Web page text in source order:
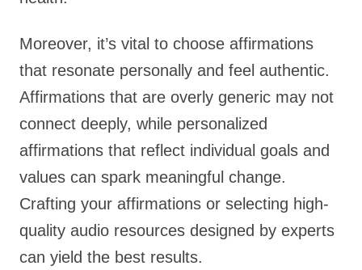
Moreover, it’s vital to choose affirmations
that resonate personally and feel authentic.
Affirmations that are overly generic may not
connect deeply, while personalized
affirmations that reflect individual goals and
values can spark meaningful change.
Crafting your affirmations or selecting high-
quality audio resources designed by experts
can yield the best results.